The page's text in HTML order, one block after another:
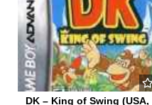
DK – King of Swing (USA,